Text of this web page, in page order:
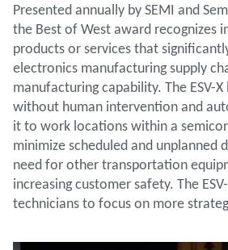
Presented annually by SEMI and
the Best of West award recognizes
products or services that
electronics manufacturing supply
manufacturing capability. The ESV-
without human intervention and
it to work locations within a
minimize scheduled and unplanned
need for other transportation
increasing customer safety. The
technicians to focus on more